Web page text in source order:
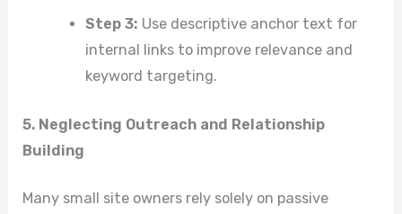
Step 3: Use descriptive anchor text for
internal links to improve relevance and
keyword targeting.
5. Neglecting Outreach and Relationship
Building
Many small site owners rely solely on passive